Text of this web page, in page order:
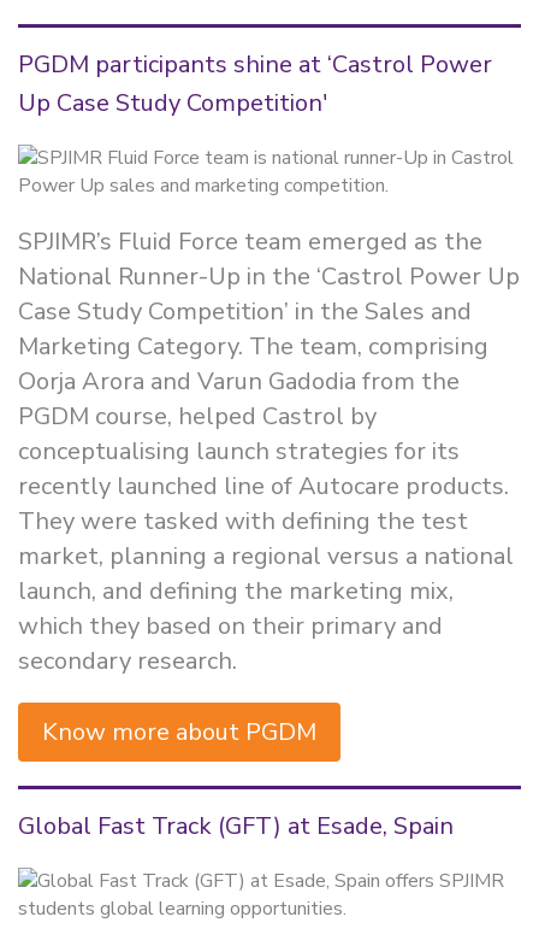
PGDM participants shine at ‘Castrol Power
Up Case Study Competition'
SPJIMR’s Fluid Force team emerged as the
National Runner-Up in the ‘Castrol Power Up
Case Study Competition’ in the Sales and
Marketing Category. The team, comprising
Oorja Arora and Varun Gadodia from the
PGDM course, helped Castrol by
conceptualising launch strategies for its
recently launched line of Autocare products.
They were tasked with defining the test
market, planning a regional versus a national
launch, and defining the marketing mix,
which they based on their primary and
secondary research.
Know more about PGDM
Global Fast Track (GFT) at Esade, Spain